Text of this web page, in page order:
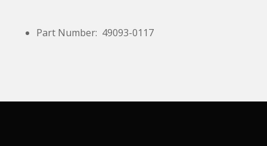
n
v
Part Number: 49093-0117